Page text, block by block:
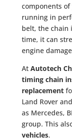
components
running in
belt, the chain
time, it can
engine
At Autotech
timing chain
replacement
Land Rover
as Mercedes,
group. This
vehicles.